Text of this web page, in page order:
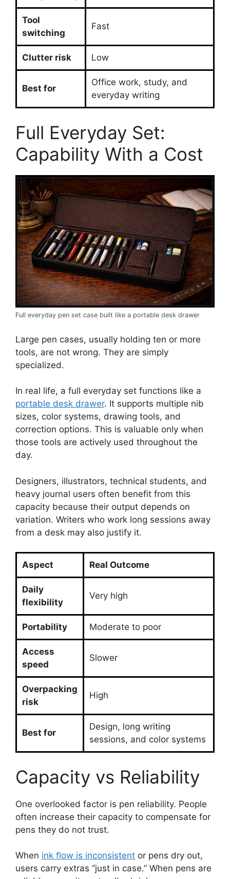
Tool
switching
Fast
Clutter risk Low
Best for
Office work, study, and
everyday writing
Full Everyday Set:
Capability With a Cost
Full everyday pen set case built like a portable desk drawer
Large pen cases, usually holding ten or more
tools, are not wrong. They are simply
specialized.
In real life, a full everyday set functions like a
portable desk drawer. It supports multiple nib
sizes, color systems, drawing tools, and
correction options. This is valuable only when
those tools are actively used throughout the
day.
Designers, illustrators, technical students, and
heavy journal users often benefit from this
capacity because their output depends on
variation. Writers who work long sessions away
from a desk may also justify it.
Aspect Real Outcome
Daily
flexibility
Very high
Portability Moderate to poor
Access
speed
Slower
Overpacking
risk
High
Best for
Design, long writing
sessions, and color systems
Capacity vs Reliability
One overlooked factor is pen reliability. People
often increase their capacity to compensate for
pens they do not trust.
When ink flow is inconsistent or pens dry out,
users carry extras “just in case.” When pens are